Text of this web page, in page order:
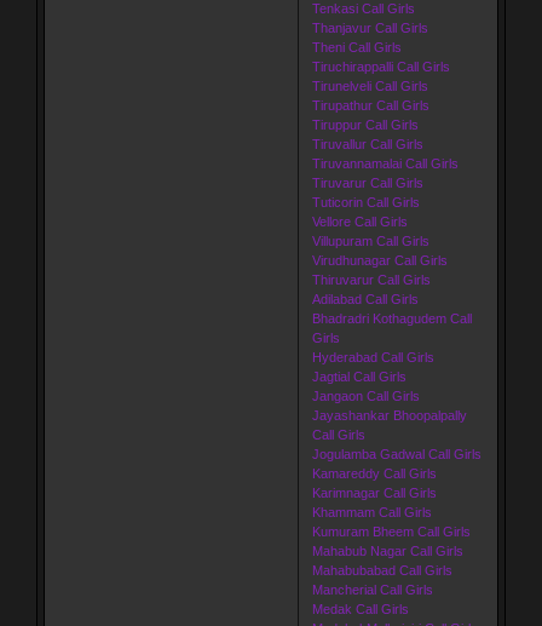
Tenkasi Call Girls
Thanjavur Call Girls
Theni Call Girls
Tiruchirappalli Call Girls
Tirunelveli Call Girls
Tirupathur Call Girls
Tiruppur Call Girls
Tiruvallur Call Girls
Tiruvannamalai Call Girls
Tiruvarur Call Girls
Tuticorin Call Girls
Vellore Call Girls
Villupuram Call Girls
Virudhunagar Call Girls
Thiruvarur Call Girls
Adilabad Call Girls
Bhadradri Kothagudem Call
Girls
Hyderabad Call Girls
Jagtial Call Girls
Jangaon Call Girls
Jayashankar Bhoopalpally
Call Girls
Jogulamba Gadwal Call Girls
Kamareddy Call Girls
Karimnagar Call Girls
Khammam Call Girls
Kumuram Bheem Call Girls
Mahabub Nagar Call Girls
Mahabubabad Call Girls
Mancherial Call Girls
Medak Call Girls